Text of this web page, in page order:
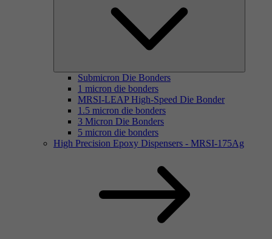
Submicron Die Bonders
1 micron die bonders
MRSI-LEAP High-Speed Die Bonder
1.5 micron die bonders
3 Micron Die Bonders
5 micron die bonders
High Precision Epoxy Dispensers - MRSI-175Ag